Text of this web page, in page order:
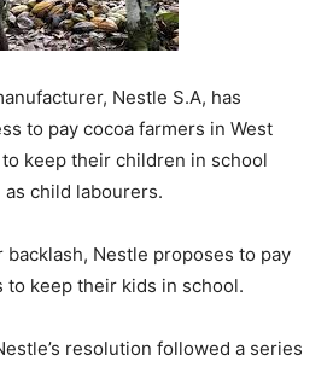
Nestle S.A, has
to pay cocoa farmers in West
keep their children in school
child labourers.
Nestle proposes to pay
to keep their kids in school.
resolution followed a series